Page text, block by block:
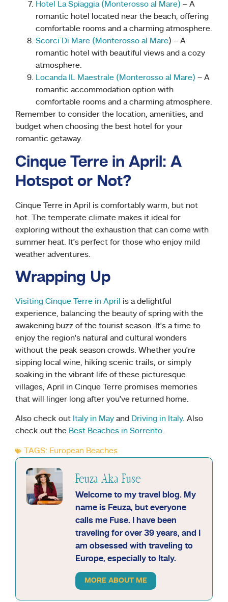
Hotel La Spiaggia (Monterosso al Mare) – A
romantic hotel located near the beach, offering
comfortable rooms and a charming atmosphere.
Scorci Di Mare (Monterosso al Mare) – A
romantic hotel with beautiful views and a cozy
atmosphere.
Locanda IL Maestrale (Monterosso al Mare) – A
romantic accommodation option with
comfortable rooms and a charming atmosphere.
Remember to consider the location, amenities, and
budget when choosing the best hotel for your
romantic getaway.
Cinque Terre in April: A
Hotspot or Not?
Cinque Terre in April is comfortably warm, but not
hot. The temperate climate makes it ideal for
exploring without the exhaustion that can come with
summer heat. It’s perfect for those who enjoy mild
weather adventures.
Wrapping Up
Visiting Cinque Terre in April
is a delightful
experience, balancing the beauty of spring with the
awakening buzz of the tourist season. It’s a time to
enjoy the region’s natural and cultural wonders
without the peak season crowds. Whether you’re
sipping local wine, hiking scenic trails, or simply
soaking in the vibrant life of these picturesque
villages, April in Cinque Terre promises memories
that will linger long after you’ve returned home.
Also check out Italy in May and Driving in Italy. Also
check out the Best Beaches in Sorrento.
TAGS: European Beaches
Feuza Aka Fuse
Welcome to my travel blog. My
name is Feuza, but everyone
calls me Fuse. I have been
traveling for over 39 years, and I
am obsessed with traveling to
Europe, especially to Italy.
MORE ABOUT ME